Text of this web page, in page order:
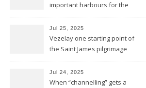
important harbours for the
Jul 25, 2025
Vezelay one starting point of
the Saint James pilgrimage
Compostela
Jul 24, 2025
When “channelling” gets a